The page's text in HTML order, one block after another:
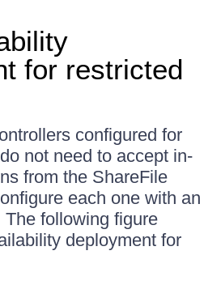
for restricted
configured for
not need to accept in-
from the ShareFile
each one with an
following figure
deployment for